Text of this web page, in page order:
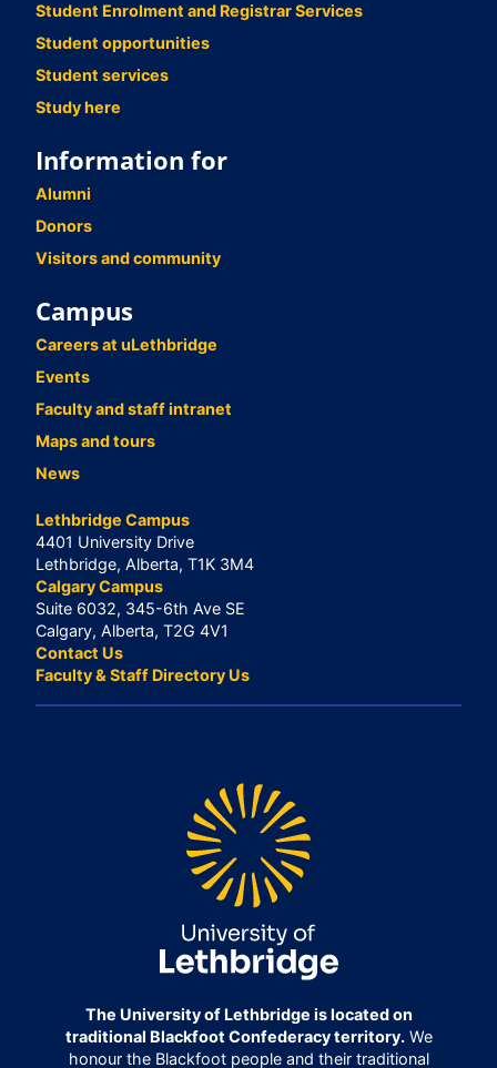
Student Enrolment and Registrar Services
Student opportunities
Student services
Study here
Information for
Alumni
Donors
Visitors and community
Campus
Careers at uLethbridge
Events
Faculty and staff intranet
Maps and tours
News
Lethbridge Campus
4401 University Drive
Lethbridge, Alberta, T1K 3M4
Calgary Campus
Suite 6032, 345-6th Ave SE
Calgary, Alberta, T2G 4V1
Contact Us
Faculty & Staff Directory Us
The University of Lethbridge is located on
traditional Blackfoot Confederacy territory.We
honour the Blackfoot people and their traditional